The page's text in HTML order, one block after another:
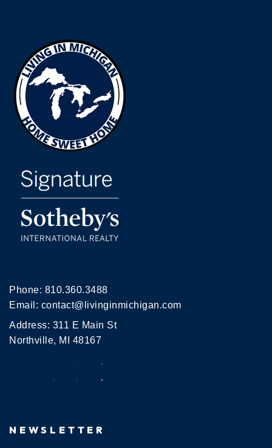
Phone: 810.360.3488
Email: contact@livinginmichigan.com
Address: 311 E Main St
Northville, MI 48167
NEWSLETTER